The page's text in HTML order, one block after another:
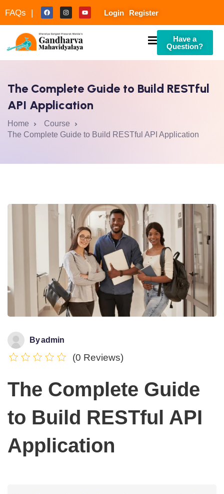
FAQs | Login Register
Have a
Question?
The Complete Guide to Build RESTful
API Application
Home
Course
The Complete Guide to Build RESTful API Application
Byadmin
(0 Reviews)
The Complete Guide
to Build RESTful API
Application